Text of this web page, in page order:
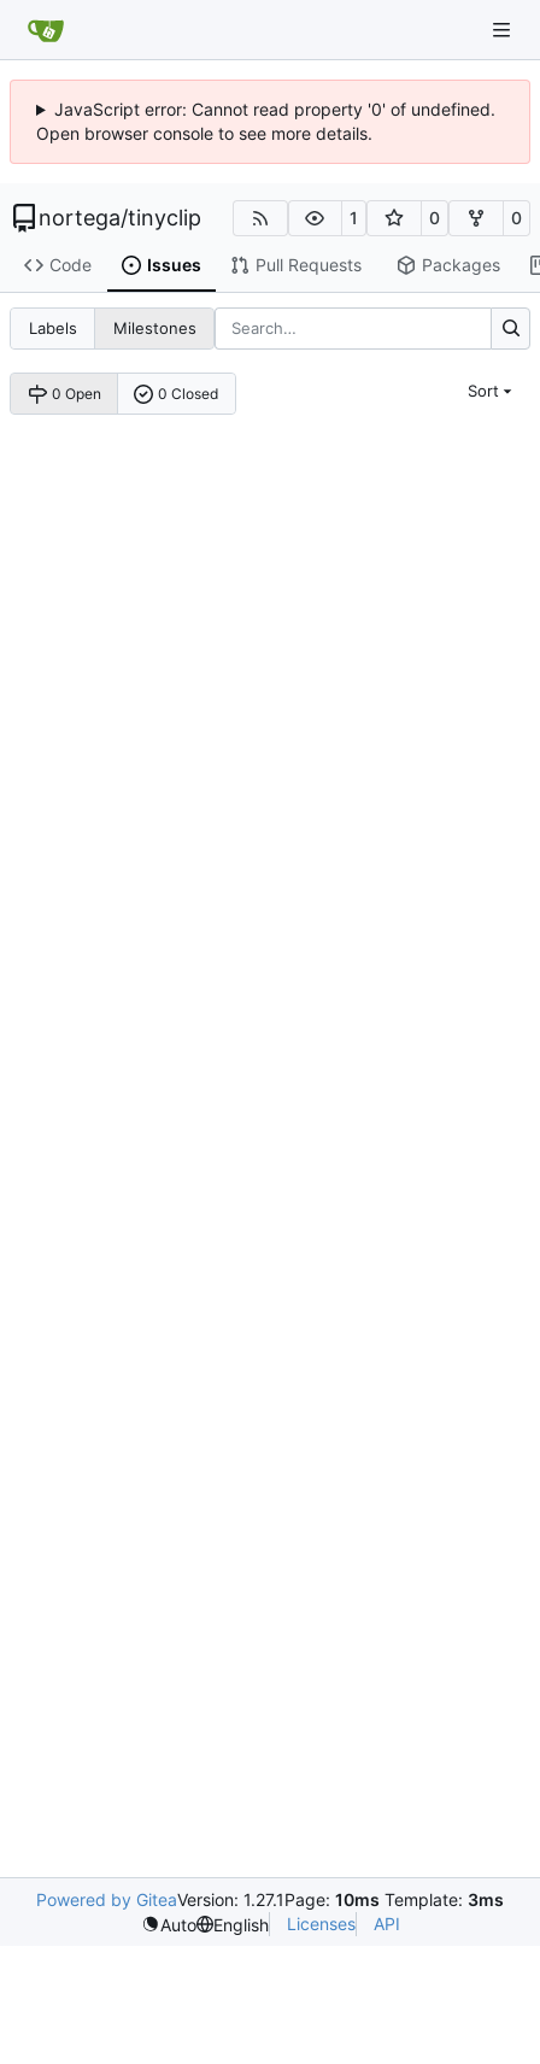
JavaScript error: Cannot read property '0' of undefined.
Open browser console to see more details.
nortega/tinyclip 1 0 0
Code Issues Pull Requests Packages
Labels Milestones
0 Open 0 Closed Sort
Powered by GiteaVersion: 1.27.1Page: 10ms Template: 3ms
Auto
English Licenses API